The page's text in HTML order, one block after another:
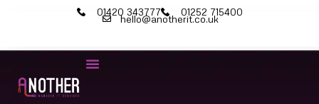
01420 343777 01252 715400
hello@anotherit.co.uk